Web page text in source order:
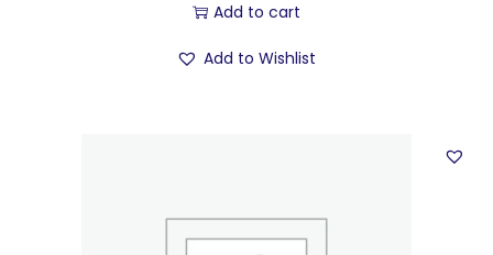
Add to cart
Add to Wishlist